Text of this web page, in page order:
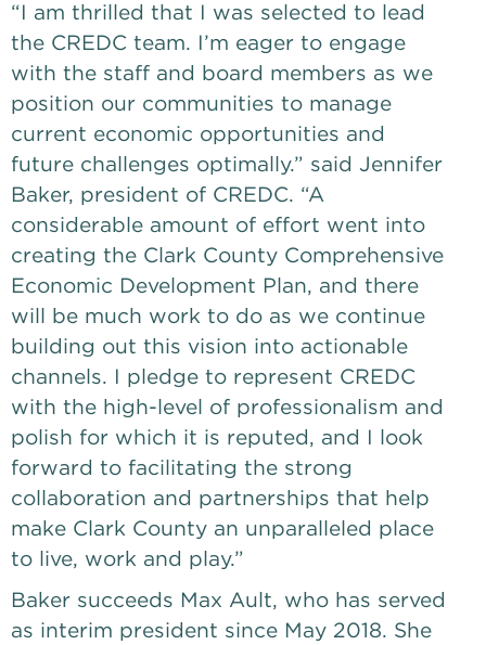
“I am thrilled that I was selected to lead
the CREDC team. I’m eager to engage
with the staff and board members as we
position our communities to manage
current economic opportunities and
future challenges optimally.” said Jennifer
Baker, president of CREDC. “A
considerable amount of effort went into
creating the Clark County Comprehensive
Economic Development Plan, and there
will be much work to do as we continue
building out this vision into actionable
channels. I pledge to represent CREDC
with the high-level of professionalism and
polish for which it is reputed, and I look
forward to facilitating the strong
collaboration and partnerships that help
make Clark County an unparalleled place
to live, work and play.”
Baker succeeds Max Ault, who has served
as interim president since May 2018. She